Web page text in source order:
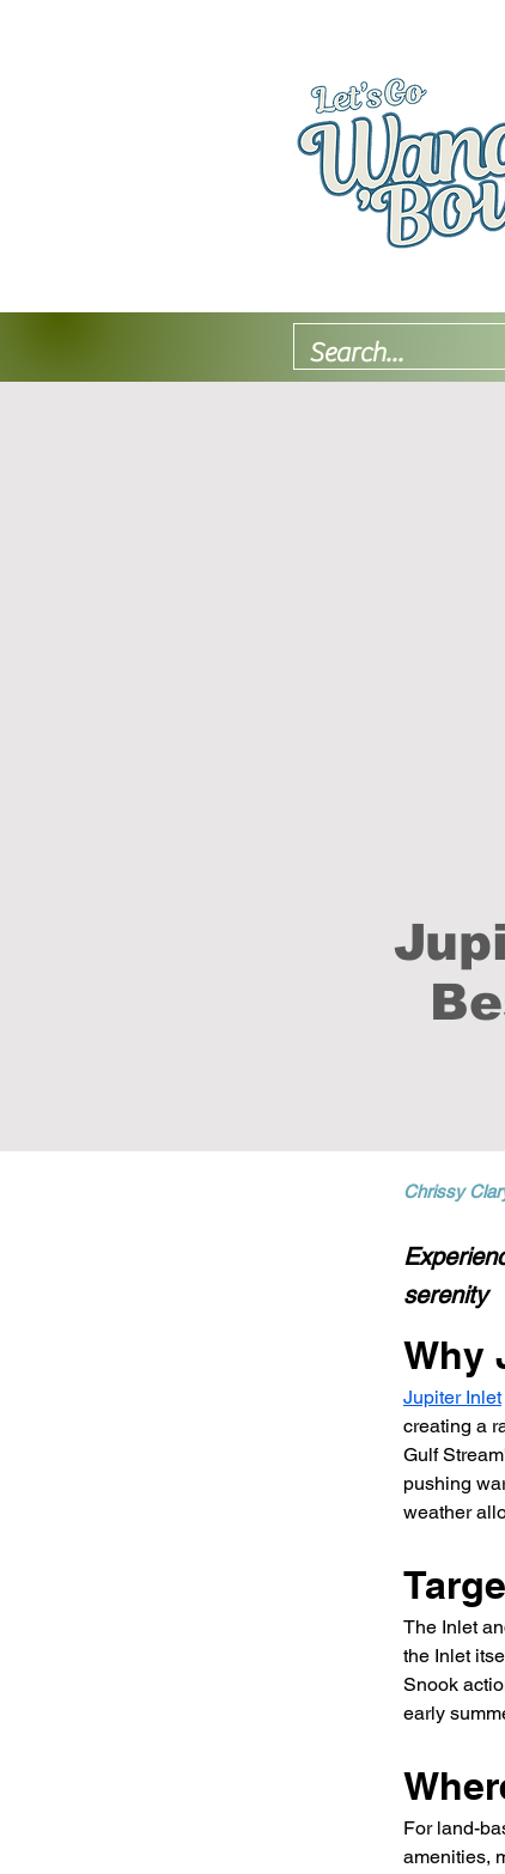
Chrissy
serenity
Why
Jupiter Inlet
creating a
Gulf
pushing
weather
The Inlet
the Inlet
Snook
early
For land-
amenities,